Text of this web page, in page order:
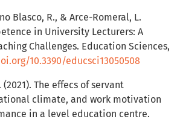
Blasco, R., & Arce-Romeral, L.
in University Lecturers: A
Challenges. Education Sciences,
10.3390/educsci13050508
The effecs of servant
climate, and work motivation
in a level education centre.